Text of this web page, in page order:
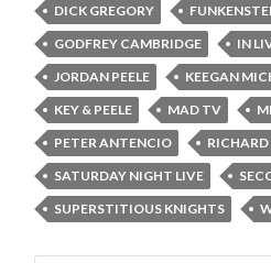
DICK GREGORY
GODFREY CAMBRIDGE
IN
JORDAN PEELE
KEEGAN
KEY & PEELE
MAD TV
PETER ANTENCIO
RICHARD
SATURDAY NIGHT LIVE
SUPERSTITIOUS KNIGHTS